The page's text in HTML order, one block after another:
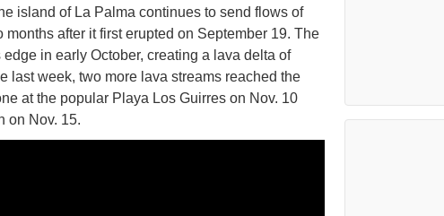
island of La Palma continues to send flows of
months after it first erupted on September 19. The
in early October, creating a lava delta of
last week, two more lava streams reached the
at the popular Playa Los Guirres on Nov. 10
on Nov. 15.